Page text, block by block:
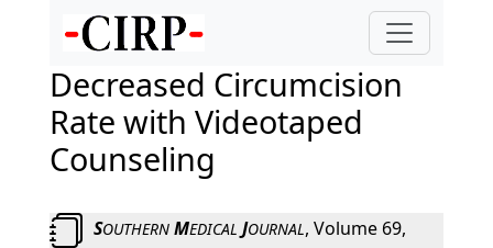
Decreased Circumcision
Rate with Videotaped
Counseling
SOUTHERNMEDICAL JOURNAL, Volume 69,